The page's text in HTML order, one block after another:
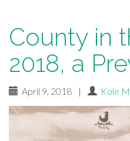
County in
2018, a
April 9, 2018 | Kole